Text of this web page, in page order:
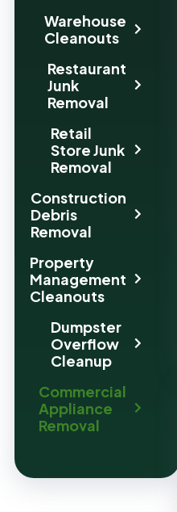
Warehouse
Cleanouts
Restaurant
Junk
Removal
Retail
Store Junk
Removal
Construction
Debris
Removal
Property
Management
Cleanouts
Dumpster
Overflow
Cleanup
Commercial
Appliance
Removal